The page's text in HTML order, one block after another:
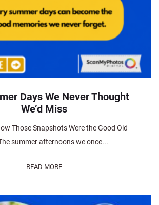
Days We Never Thought
We’d Miss
Those Snapshots Were the Good Old
summer afternoons we once...
READ MORE